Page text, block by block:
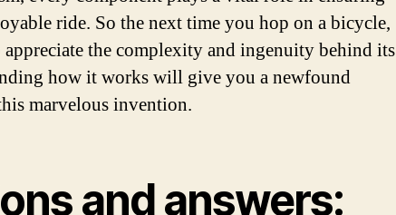
ride. So the next time you hop on a bicycle,
appreciate the complexity and ingenuity behind its
how it works will give you a newfound
marvelous invention.
and answers: